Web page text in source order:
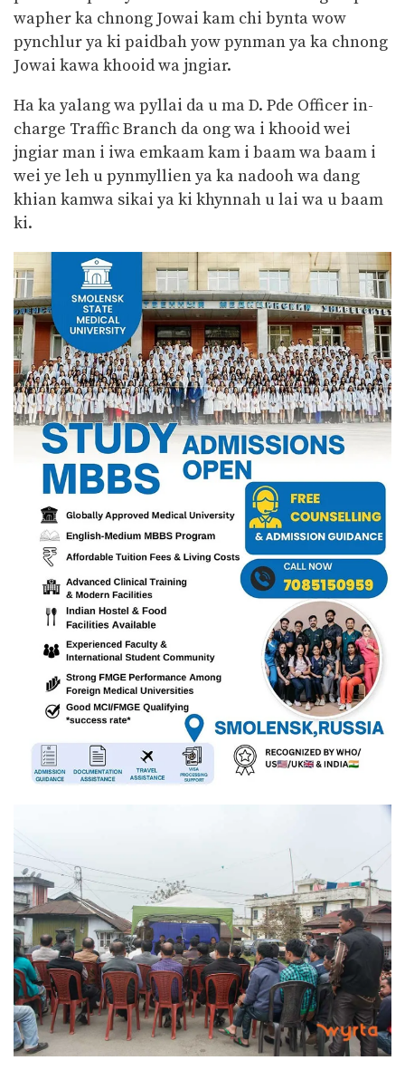
wapher ka chnong Jowai kam chi bynta wow
pynchlur ya ki paidbah yow pynman ya ka chnong
Jowai kawa khooid wa jngiar.
Ha ka yalang wa pyllai da u ma D. Pde Officer in-
charge Traffic Branch da ong wa i khooid wei
jngiar man i iwa emkaam kam i baam wa baam i
wei ye leh u pynmyllien ya ka nadooh wa dang
khian kamwa sikai ya ki khynnah u lai wa u baam
ki.